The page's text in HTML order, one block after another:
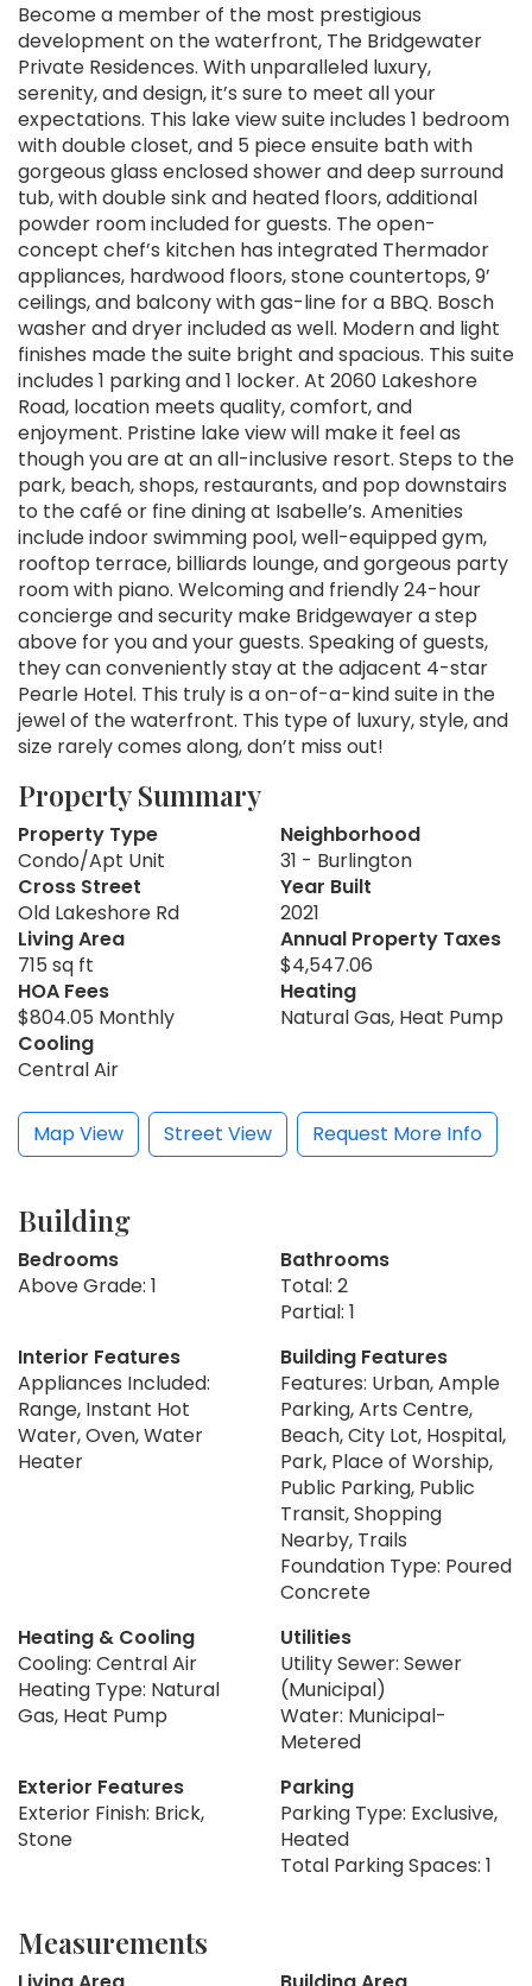
Become a member of the most prestigious
development on the waterfront, The Bridgewater
Private Residences. With unparalleled luxury,
serenity, and design, it’s sure to meet all your
expectations. This lake view suite includes 1 bedroom
with double closet, and 5 piece ensuite bath with
gorgeous glass enclosed shower and deep surround
tub, with double sink and heated floors, additional
powder room included for guests. The open-
concept chef’s kitchen has integrated Thermador
appliances, hardwood floors, stone countertops, 9’
ceilings, and balcony with gas-line for a BBQ. Bosch
washer and dryer included as well. Modern and light
finishes made the suite bright and spacious. This suite
includes 1 parking and 1 locker. At 2060 Lakeshore
Road, location meets quality, comfort, and
enjoyment. Pristine lake view will make it feel as
though you are at an all-inclusive resort. Steps to the
park, beach, shops, restaurants, and pop downstairs
to the café or fine dining at Isabelle’s. Amenities
include indoor swimming pool, well-equipped gym,
rooftop terrace, billiards lounge, and gorgeous party
room with piano. Welcoming and friendly 24-hour
concierge and security make Bridgewayer a step
above for you and your guests. Speaking of guests,
they can conveniently stay at the adjacent 4-star
Pearle Hotel. This truly is a on-of-a-kind suite in the
jewel of the waterfront. This type of luxury, style, and
size rarely comes along, don’t miss out!
Property Summary
Property Type
Condo/Apt Unit
Neighborhood
31 - Burlington
Cross Street
Old Lakeshore Rd
Year Built
2021
Living Area
715 sq ft
Annual Property Taxes
$4,547.06
HOA Fees
$804.05 Monthly
Heating
Natural Gas, Heat Pump
Cooling
Central Air
Map View Street View Request More Info
Building
Bedrooms
Above Grade: 1
Bathrooms
Total: 2
Partial: 1
Interior Features
Appliances Included:
Range, Instant Hot
Water, Oven, Water
Heater
Building Features
Features: Urban, Ample
Parking, Arts Centre,
Beach, City Lot, Hospital,
Park, Place of Worship,
Public Parking, Public
Transit, Shopping
Nearby, Trails
Foundation Type: Poured
Concrete
Heating & Cooling
Cooling: Central Air
Heating Type: Natural
Gas, Heat Pump
Utilities
Utility Sewer: Sewer
(Municipal)
Water: Municipal-
Metered
Exterior Features
Exterior Finish: Brick,
Stone
Parking
Parking Type: Exclusive,
Heated
Total Parking Spaces: 1
Measurements